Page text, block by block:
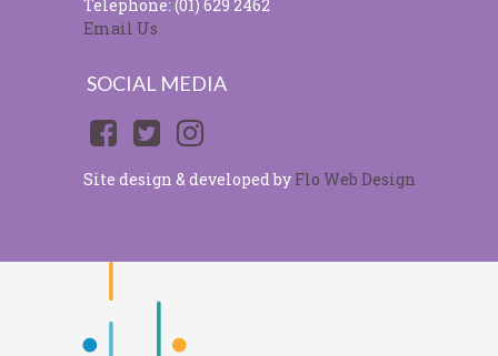
Telephone: (01) 629 2462
Email Us
SOCIAL MEDIA
Site design & developed by Flo Web Design